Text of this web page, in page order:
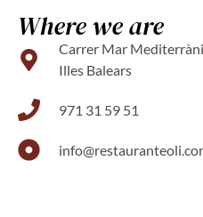
Where we are
Carrer Mar
Illes Balears
971 31 59 51